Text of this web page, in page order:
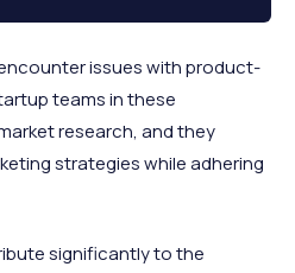
issues with product-
teams in these
research, and they
strategies while adhering
significantly to the